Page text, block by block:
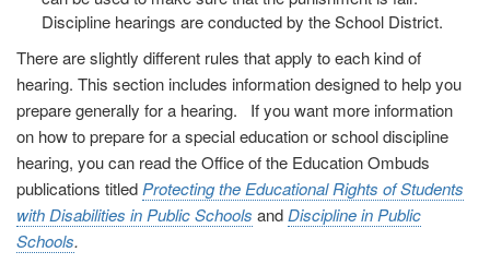
Discipline hearings are conducted by the School District.
There are slightly different rules that apply to each kind of
hearing. This section includes information designed to help you
prepare generally for a hearing. If you want more information
on how to prepare for a special education or school discipline
hearing, you can read the Office of the Education Ombuds
publications titledProtecting the Educational Rights of Students
with Disabilities in Public Schools andDiscipline in Public
Schools.